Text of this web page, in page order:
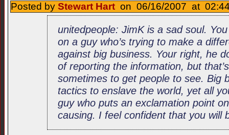
Posted by Stewart Hart on 06/16/2007 at
unitedpeople: JimK is a sad soul.
on a guy who’s trying to make a
against big business. Your right, he
of reporting the information, but
sometimes to get people to see. Big
tactics to enslave the world, yet all
guy who puts an exclamation point
causing. I feel confident that you will